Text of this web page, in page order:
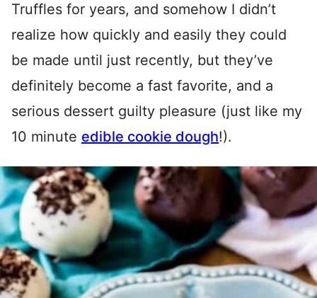
Truffles for years, and somehow I didn’t
realize how quickly and easily they could
be made until just recently, but they’ve
definitely become a fast favorite, and a
serious dessert guilty pleasure (just like my
10 minute edible cookie dough!).